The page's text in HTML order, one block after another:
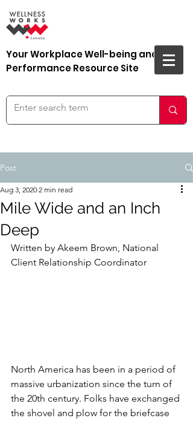
Your Workplace Well-being and
Performance Resource Site
Post
Mile Wide and an Inch
Deep
Aug 3, 2020 2 min read
Written by Akeem Brown, National
Client Relationship Coordinator
North America has been in a period of
massive urbanization since the turn of
the 20th century. Folks have exchanged
the shovel and plow for the briefcase